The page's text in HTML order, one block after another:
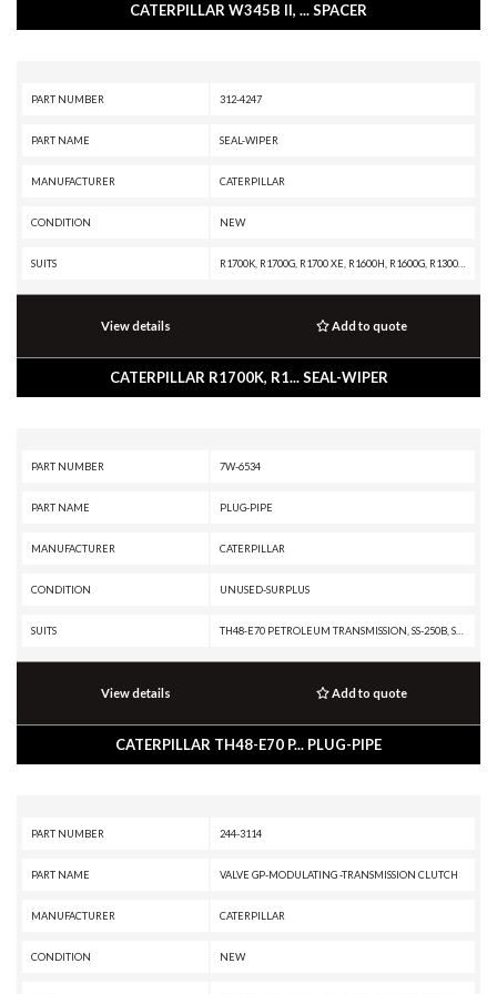
CATERPILLAR W345B II, ... SPACER
PART NUMBER 312-4247
PART NAME SEAL-WIPER
MANUFACTURER CATERPILLAR
CONDITION NEW
SUITS
View details Add to quote
CATERPILLAR R1700K, R1... SEAL-WIPER
PART NUMBER 7W-6534
PART NAME PLUG-PIPE
MANUFACTURER CATERPILLAR
CONDITION UNUSED-SURPLUS
SUITS
View details Add to quote
CATERPILLAR TH48-E70 P... PLUG-PIPE
PART NUMBER 244-3114
PART NAME VALVE GP-MODULATING -TRANSMISSION CLUTCH
MANUFACTURER CATERPILLAR
CONDITION NEW